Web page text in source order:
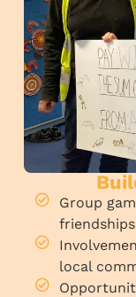
Group
friendships
local